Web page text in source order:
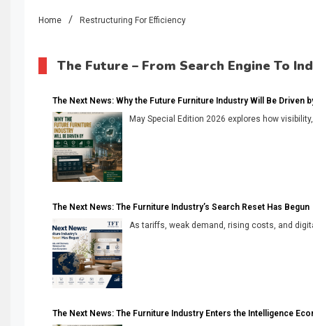
Home Restructuring For Efficiency
The Future – From Search Engine To
The Next News: Why the Future Furniture Industry Will Be Driven
May Special Edition 2026 explores how
The Next News: The Furniture Industry’s Search Reset Has Begun
As tariffs, weak demand, rising costs, and
The Next News: The Furniture Industry Enters the Intelligence